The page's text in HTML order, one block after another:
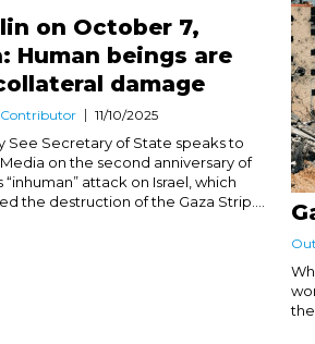
on October 7,
Human beings are
damage
11/10/2025
See Secretary of State speaks to
on the second anniversary of
“inhuman” attack on Israel, which
the destruction of the Gaza Strip....